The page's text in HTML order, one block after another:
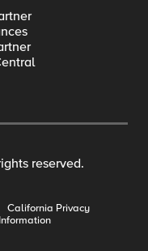
reserved.
California Privacy